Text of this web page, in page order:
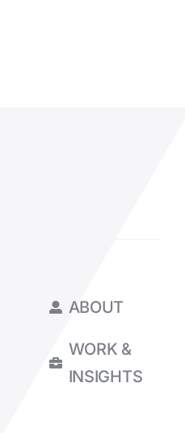
ABOUT
WORK &
INSIGHTS